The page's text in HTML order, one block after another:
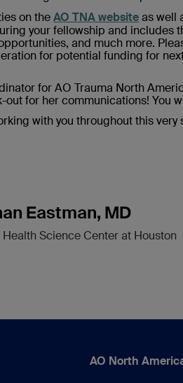
on theAO TNA websiteas well
your fellowship and includes
and much more.
for potential funding for
for AO Trauma North
for her communications! You
with you throughout this
Eastman, MD
Health Science Center at Houston
AO North